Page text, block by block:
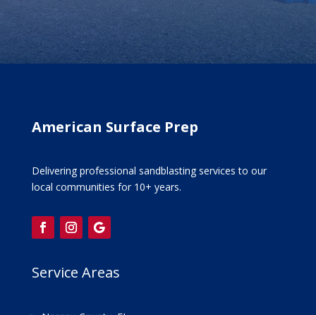
American Surface Prep
Delivering professional sandblasting services to our
local communities for 10+ years.
Service Areas